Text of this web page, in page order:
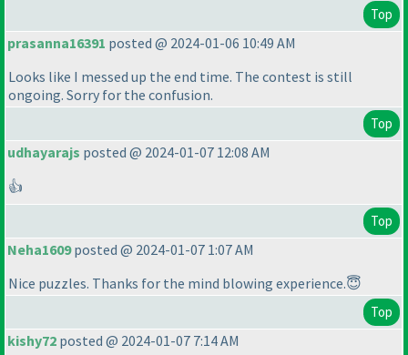
Top
prasanna16391 posted @ 2024-01-06 10:49 AM
Looks like I messed up the end time. The contest is still
ongoing. Sorry for the confusion.
Top
udhayarajs posted @ 2024-01-07 12:08 AM
👍
Top
Neha1609posted @ 2024-01-07 1:07 AM
Nice puzzles. Thanks for the mind blowing experience.😇
Top
kishy72 posted @ 2024-01-07 7:14 AM